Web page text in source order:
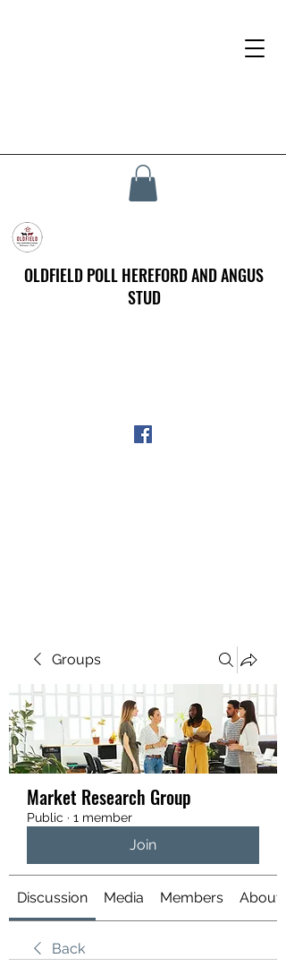
OLDFIELD POLL HEREFORD AND ANGUS
STUD
Groups
Market Research Group
Public · 1 member
Join
Discussion Media Members About
Back